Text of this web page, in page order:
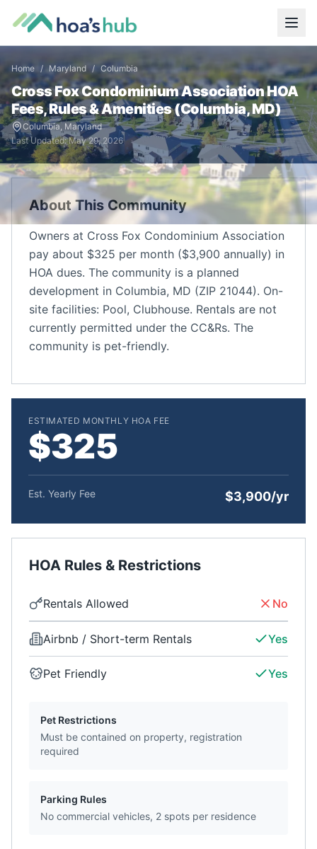
Home / Maryland / Columbia
Cross Fox Condominium AssociationHOA
Fees, Rules & Amenities (Columbia,MD)
Columbia, Maryland
Last Updated:May 29, 2026
About This Community
Owners at Cross Fox Condominium Association
pay about $325 per month ($3,900 annually) in
HOA dues. The community is a planned
development in Columbia, MD (ZIP 21044). On-
site facilities: Pool, Clubhouse. Rentals are not
currently permitted under the CC&Rs. The
community is pet-friendly.
ESTIMATED MONTHLY HOA FEE
$325
Est. Yearly Fee $3,900/yr
HOA Rules & Restrictions
Rentals Allowed No
Airbnb / Short-term Rentals Yes
Pet Friendly Yes
Pet Restrictions
Must be contained on property, registration
required
Parking Rules
No commercial vehicles, 2 spots per residence